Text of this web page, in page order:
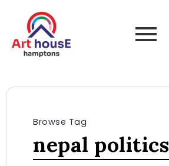
Browse Tag
nepal politics